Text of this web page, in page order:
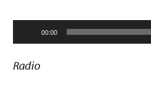
00:00
Radio